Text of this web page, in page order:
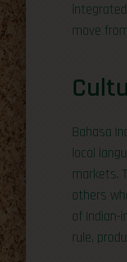
move
Bahasa
local
markets.
others
of Indian-
rule,